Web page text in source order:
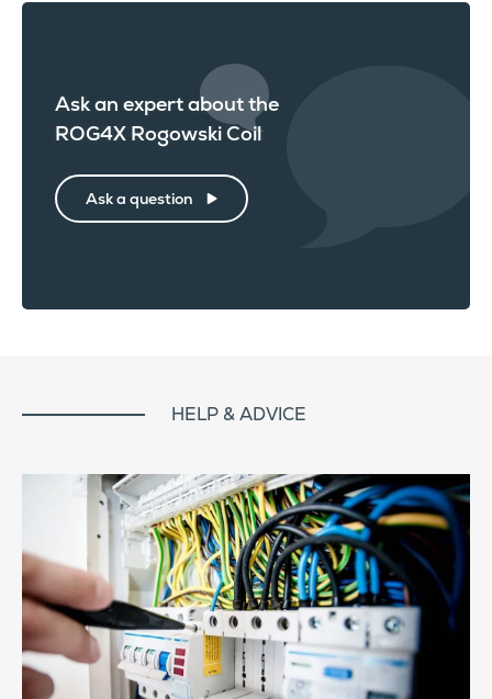
Ask an expert about the
ROG4X Rogowski Coil
Ask a question
HELP & ADVICE